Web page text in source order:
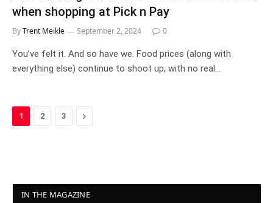
when shopping at Pick n Pay
ByTrent Meikle September 2, 2024 0
You’ve felt it. And so have we. Food prices (along with
everything else) continue to shoot up, with no real…
1 2 3 Next
IN THE MAGAZINE